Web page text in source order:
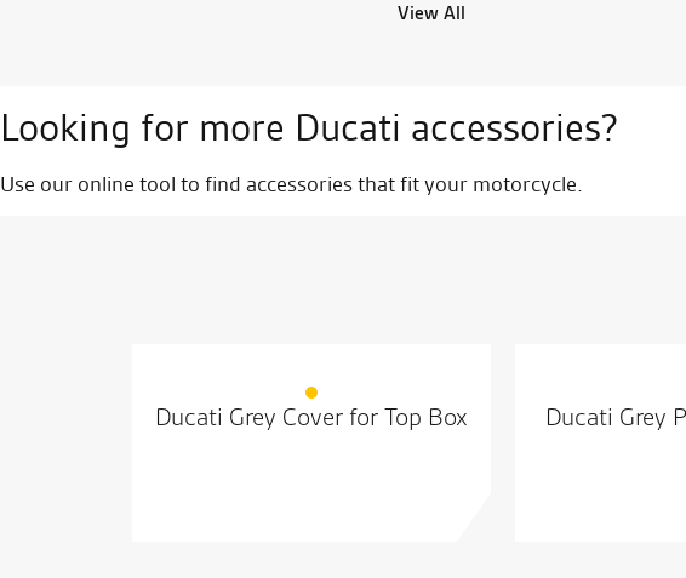
View All
Looking for more Ducati accessories?
Use our online tool to find accessories that fit your motorcycle.
Ducati Grey Cover for Top Box Ducati Grey